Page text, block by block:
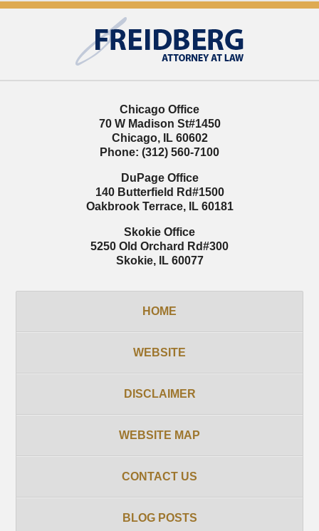
Information
Chicago Office
70 W Madison St#1450
Chicago, IL 60602
Phone: (312) 560-7100
DuPage Office
140 Butterfield Rd#1500
Oakbrook Terrace, IL 60181
Skokie Office
5250 Old Orchard Rd#300
Skokie, IL 60077
HOME
WEBSITE
DISCLAIMER
WEBSITE MAP
CONTACT US
BLOG POSTS